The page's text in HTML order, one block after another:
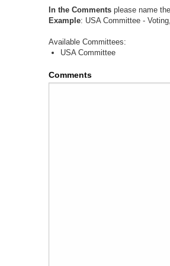
In the Comments please name
Example: USA Committee -
Available Committees:
USA Committee
Comments